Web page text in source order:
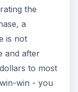
the
a
is not
and after
to most
win - you